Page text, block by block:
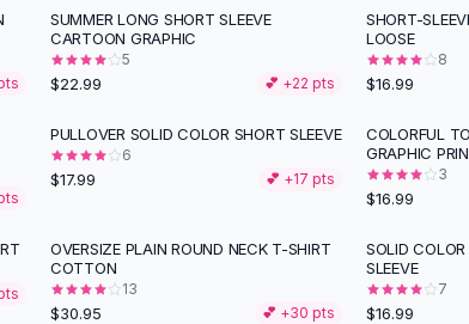
SUMMER LONG SHORT SLEEVE
CARTOON GRAPHIC
5
$22.99 💕 +22 pts
SHORT-
LOOSE
8
$16.99
PULLOVER SOLID COLOR SHORT SLEEVE
6
$17.99 💕 +17 pts
COLORFUL
GRAPHIC
3
$16.99
OVERSIZE PLAIN ROUND NECK T-SHIRT
COTTON
13
$30.95 💕 +30 pts
SOLID
SLEEVE
7
$16.99